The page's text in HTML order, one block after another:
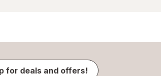
for deals and offers!